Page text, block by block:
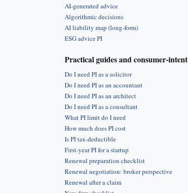
AI-generated advice
Algorithmic decisions
AI liability map (long-form)
ESG advice PI
Practical guides and consumer-intent
Do I need PI as a solicitor
Do I need PI as an accountant
Do I need PI as an architect
Do I need PI as a consultant
What PI limit do I need
How much does PI cost
Is PI tax-deductible
First-year PI for a startup
Renewal preparation checklist
Renewal negotiation: broker perspective
Renewal after a claim